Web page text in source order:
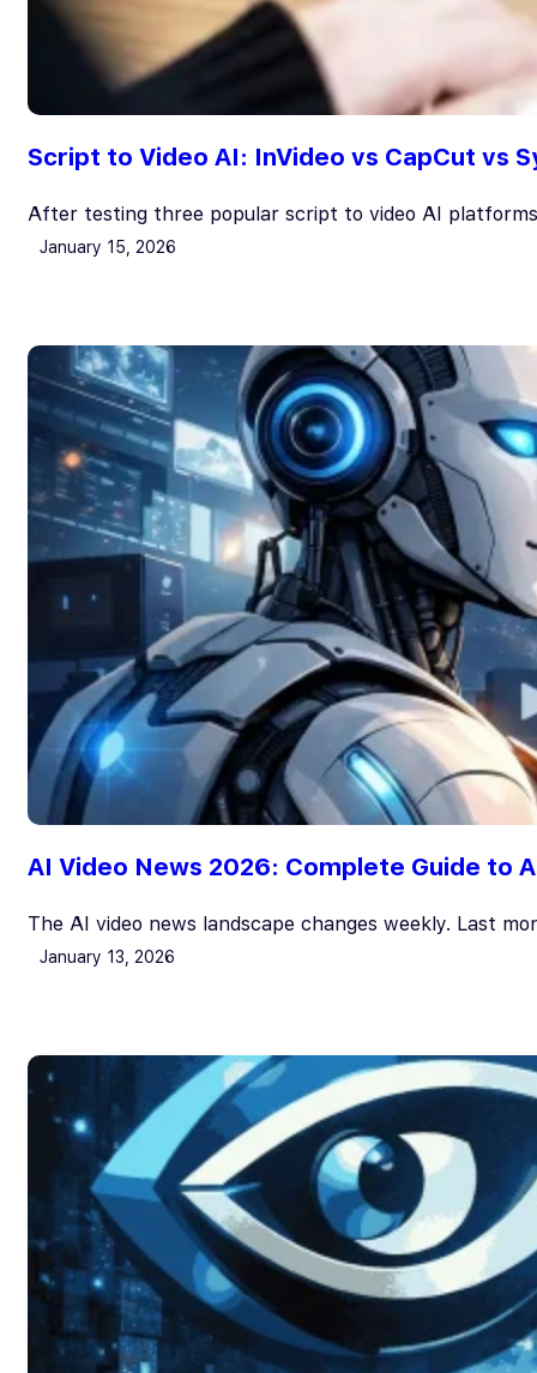
Script to Video AI: InVideo vs CapCut vs
After testing three popular script to video AI
January 15, 2026
AI Video News 2026: Complete Guide to
The AI video news landscape changes weekly. Last
January 13, 2026